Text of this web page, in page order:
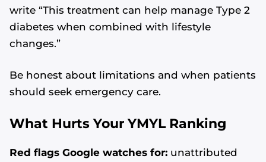
write “This treatment can help manage Type 2
diabetes when combined with lifestyle
changes.”
Be honest about limitations and when patients
should seek emergency care.
What Hurts Your YMYL Ranking
Red flags Google watches for: unattributed